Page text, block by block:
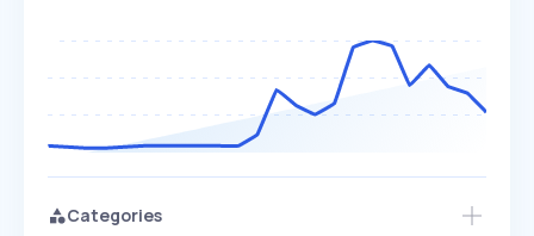
Categories